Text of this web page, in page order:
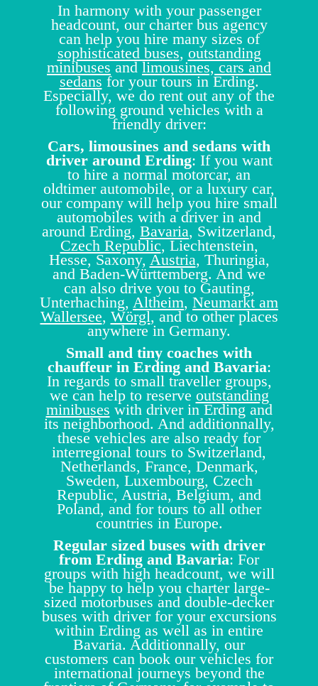
In harmony with your passenger
headcount, our charter bus agency
can help you hire many sizes of
sophisticated buses, outstanding
minibusesandlimousines, cars and
sedansfor your tours in Erding.
Especially, we do rent out any of the
following ground vehicles with a
friendly driver:
Cars, limousines and sedans with
driver around Erding: If you want
to hire a normal motorcar, an
oldtimer automobile, or a luxury car,
our company will help you hire small
automobiles with a driver in and
around Erding, Bavaria, Switzerland,
Czech Republic, Liechtenstein,
Hesse, Saxony,Austria, Thuringia,
and Baden-Württemberg. And we
can also drive you to Gauting,
Unterhaching, Altheim, Neumarkt am
Wallersee, Wörgl, and to other places
anywhere in Germany.
Small and tiny coaches with
chauffeur in Erding and Bavaria:
In regards to small traveller groups,
we can help to reserve outstanding
minibuses with driver in Erding and
its neighborhood. And additionnally,
these vehicles are also ready for
interregional tours to Switzerland,
Netherlands, France, Denmark,
Sweden, Luxembourg, Czech
Republic, Austria, Belgium, and
Poland, and for tours to all other
countries in Europe.
Regular sized buses with driver
from Erding and Bavaria: For
groups with high headcount, we will
be happy to help you charter large-
sized motorbuses and double-decker
buses with driver for your excursions
within Erding as well as in entire
Bavaria. Additionnally, our
customers can book our vehicles for
international journeys beyond the